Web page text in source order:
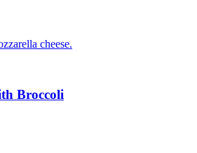
cheese.
Broccoli